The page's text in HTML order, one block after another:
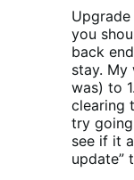
you
back
stay. My
was) to
clearing
try
see if it
update”